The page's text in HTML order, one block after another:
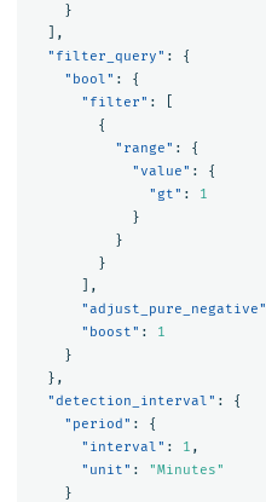
}
],
"filter_query" :
{
"bool" :
{
"filter" :
{
"range" :
{
"value" :
{
"gt" :
1
}
}
}
],
"adjust_pure_negative"
"boost" :
1
}
},
"detection_interval" :
{
"period" :
{
"interval" : 1 ,
"unit" :
"Minutes"
}